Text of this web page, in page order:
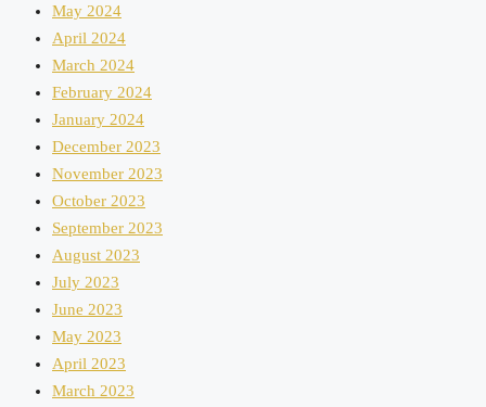
May 2024
April 2024
March 2024
February 2024
January 2024
December 2023
November 2023
October 2023
September 2023
August 2023
July 2023
June 2023
May 2023
April 2023
March 2023